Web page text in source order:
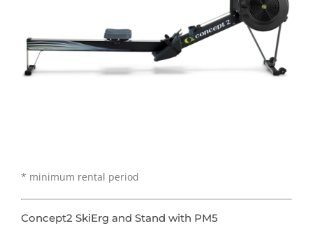
* minimum rental period
Concept2 SkiErg and Stand with PM5